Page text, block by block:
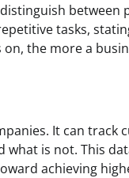
between
tasks,
the more a
It can track
what is not. This
achieving